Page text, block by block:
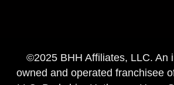
©2025 BHH Affiliates, LLC. An
owned and operated franchisee